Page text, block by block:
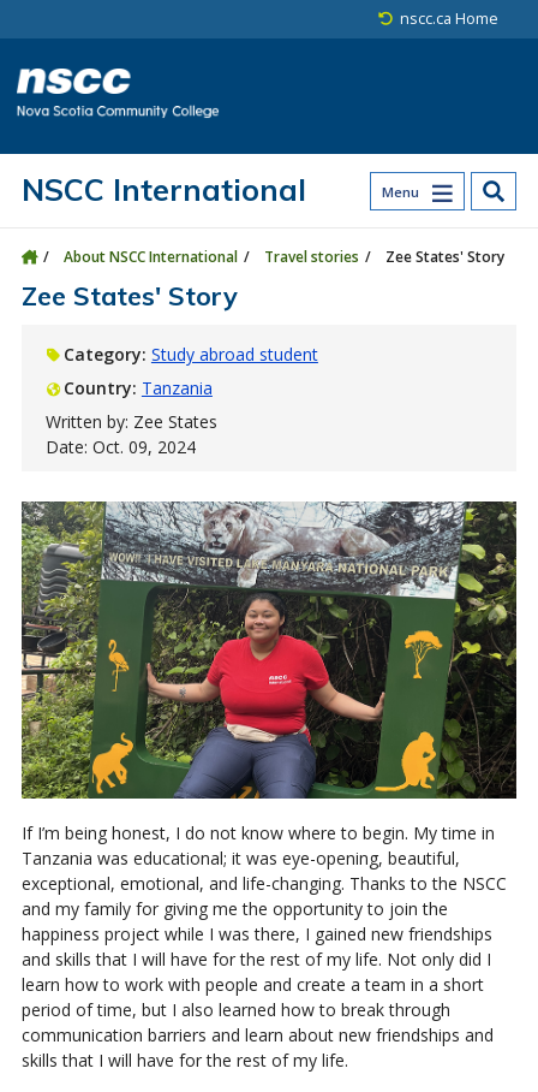
nscc.ca Home
Menu
NSCC International
About NSCC International Travel stories Zee States' Story
Zee States' Story
Category: Study abroad student
Country: Tanzania
Written by: Zee States
Date: Oct. 09, 2024
If I’m being honest, I do not know where to begin. My time in
Tanzania was educational; it was eye-opening, beautiful,
exceptional, emotional, and life-changing. Thanks to the NSCC
and my family for giving me the opportunity to join the
happiness project while I was there, I gained new friendships
and skills that I will have for the rest of my life. Not only did I
learn how to work with people and create a team in a short
period of time, but I also learned how to break through
communication barriers and learn about new friendships and
skills that I will have for the rest of my life.